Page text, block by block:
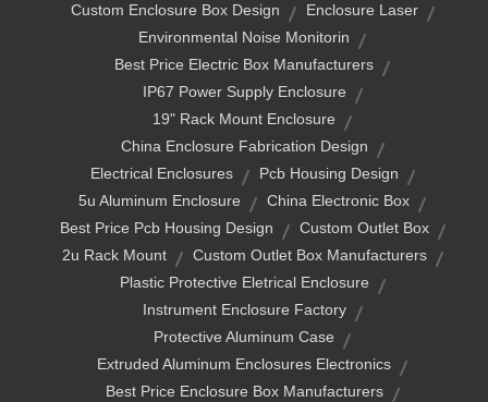
Custom Enclosure Box Design
Enclosure Laser
Environmental Noise Monitorin
Best Price Electric Box Manufacturers
IP67 Power Supply Enclosure
19" Rack Mount Enclosure
China Enclosure Fabrication Design
Electrical Enclosures
Pcb Housing Design
5u Aluminum Enclosure
China Electronic Box
Best Price Pcb Housing Design
Custom Outlet Box
2u Rack Mount
Custom Outlet Box Manufacturers
Plastic Protective Eletrical Enclosure
Instrument Enclosure Factory
Protective Aluminum Case
Extruded Aluminum Enclosures Electronics
Best Price Enclosure Box Manufacturers